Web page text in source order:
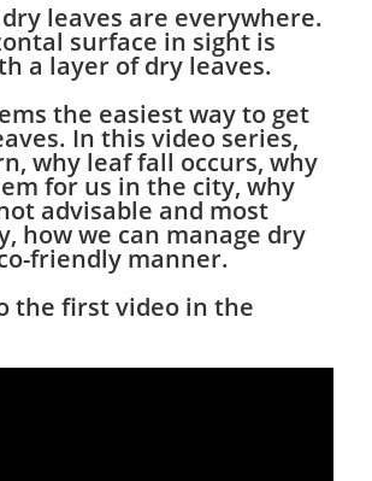
leaves are everywhere.
surface in sight is
a layer of dry leaves.
the easiest way to get
In this video series,
why leaf fall occurs, why
for us in the city, why
advisable and most
how we can manage dry
friendly manner.
the first video in the